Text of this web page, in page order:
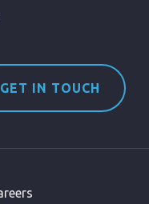
GET IN TOUCH